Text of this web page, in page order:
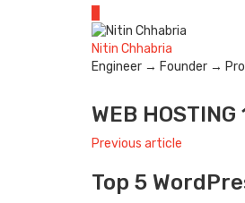
Nitin Chhabria
Engineer → Founder →
WEB HOSTING
Previous article
Top 5